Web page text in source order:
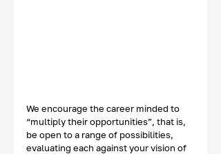
We encourage the career minded to
“multiply their opportunities”, that is,
be open to a range of possibilities,
evaluating each against your vision of